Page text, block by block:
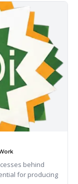
behind
for producing